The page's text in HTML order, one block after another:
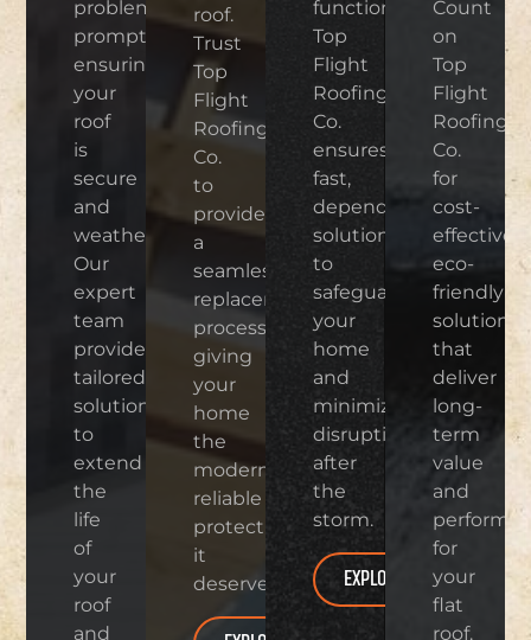
problems
promptly,
ensuring
your
roof
is
secure
and
weatherproof.
Our
expert
team
provides
tailored
solutions
to
extend
the
life
of
your
roof
and
roof.
Trust
Top
Flight
Roofing
Co.
to
provide
a
seamless
replacement
process,
giving
your
home
the
modern,
reliable
protection
it
deserves.
functionality.
Top
Flight
Roofing
Co.
ensures
fast,
dependable
solutions
to
safeguard
your
home
and
minimize
disruptions
after
the
storm.
EXPLORE
Count
on
Top
Flight
Roofing
Co.
for
cost-
effective,
eco-
friendly
solutions
that
deliver
long-
term
value
and
for
your
flat
roof.